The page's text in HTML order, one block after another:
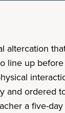
altercation
up
and ordered
a five-